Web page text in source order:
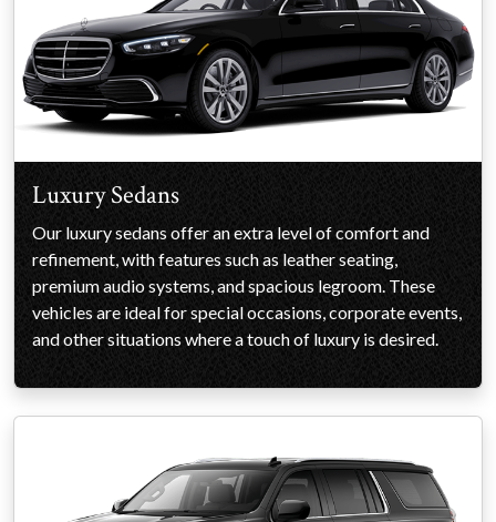
Luxury Sedans
Our luxury sedans offer an extra level of comfort and
refinement, with features such as leather seating,
premium audio systems, and spacious legroom. These
vehicles are ideal for special occasions, corporate events,
and other situations where a touch of luxury is desired.